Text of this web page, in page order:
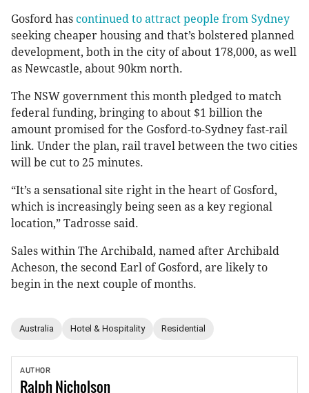
Gosford has continued to attract people from Sydney
seeking cheaper housing and that’s bolstered planned
development, both in the city of about 178,000, as well
as Newcastle, about 90km north.
The NSW government this month pledged to match
federal funding, bringing to about $1 billion the
amount promised for the Gosford-to-Sydney fast-rail
link. Under the plan, rail travel between the two cities
will be cut to 25 minutes.
“It’s a sensational site right in the heart of Gosford,
which is increasingly being seen as a key regional
location,” Tadrosse said.
Sales within The Archibald, named after Archibald
Acheson, the second Earl of Gosford, are likely to
begin in the next couple of months.
Australia Hotel & Hospitality Residential
AUTHOR
RalphNicholson